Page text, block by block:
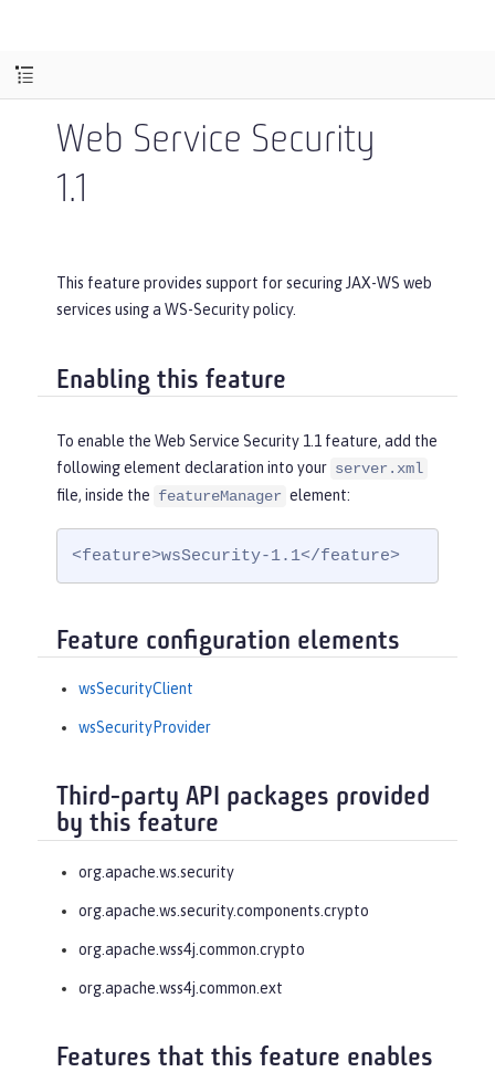
Web Service Security
1.1
This feature provides support for securing JAX-WS web
services using a WS-Security policy.
Enabling this feature
To enable the Web Service Security 1.1 feature, add the
following element declaration into your server.xml
file, inside the featureManager element:
<feature>wsSecurity-1.1</feature>
Feature configuration elements
wsSecurityClient
wsSecurityProvider
Third-party API packages provided
by this feature
org.apache.ws.security
org.apache.ws.security.components.crypto
org.apache.wss4j.common.crypto
org.apache.wss4j.common.ext
Features that this feature enables